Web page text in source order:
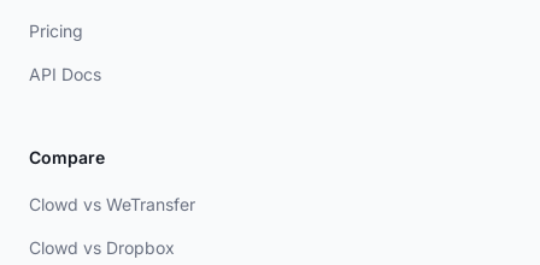
Pricing
API Docs
Compare
Clowd vs WeTransfer
Clowd vs Dropbox